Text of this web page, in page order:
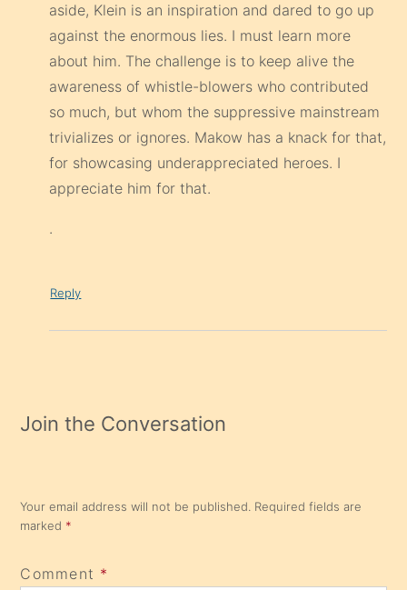
aside, Klein is an inspiration and dared to go up
against the enormous lies. I must learn more
about him. The challenge is to keep alive the
awareness of whistle-blowers who contributed
so much, but whom the suppressive mainstream
trivializes or ignores. Makow has a knack for that,
for showcasing underappreciated heroes. I
appreciate him for that.
.
Reply
Join the Conversation
Your email address will not be published. Required fields are
marked *
Comment *